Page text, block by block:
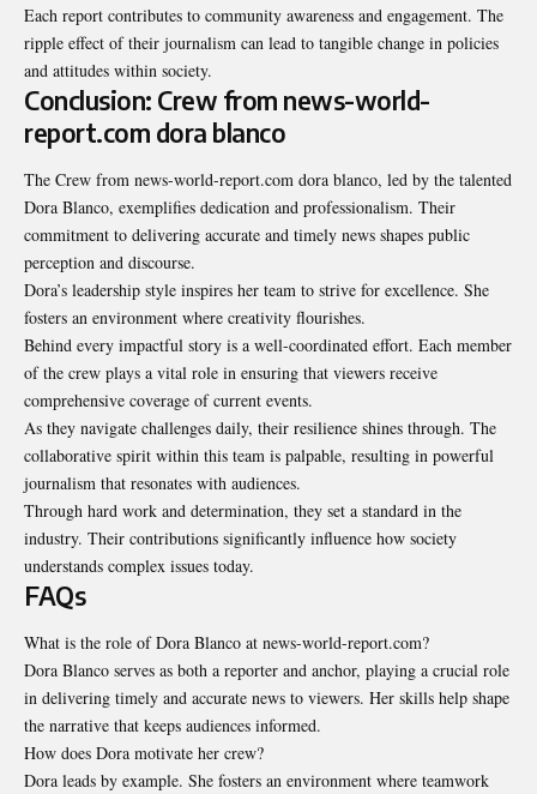
Each report contributes to community awareness and engagement. The
ripple effect of their journalism can lead to tangible change in policies
and attitudes within society.
Conclusion: Crew from news-world-
report.com dora blanco
The Crew from news-world-report.com dora blanco, led by the talented
Dora Blanco, exemplifies dedication and professionalism. Their
commitment to delivering accurate and timely news shapes public
perception and discourse.
Dora’s leadership style inspires her team to strive for excellence. She
fosters an environment where creativity flourishes.
Behind every impactful story is a well-coordinated effort. Each member
of the crew plays a vital role in ensuring that viewers receive
comprehensive coverage of current events.
As they navigate challenges daily, their resilience shines through. The
collaborative spirit within this team is palpable, resulting in powerful
journalism that resonates with audiences.
Through hard work and determination, they set a standard in the
industry. Their contributions significantly influence how society
understands complex issues today.
FAQs
What is the role of Dora Blanco at news-world-report.com?
Dora Blanco serves as both a reporter and anchor, playing a crucial role
in delivering timely and accurate news to viewers. Her skills help shape
the narrative that keeps audiences informed.
How does Dora motivate her crew?
Dora leads by example. She fosters an environment where teamwork